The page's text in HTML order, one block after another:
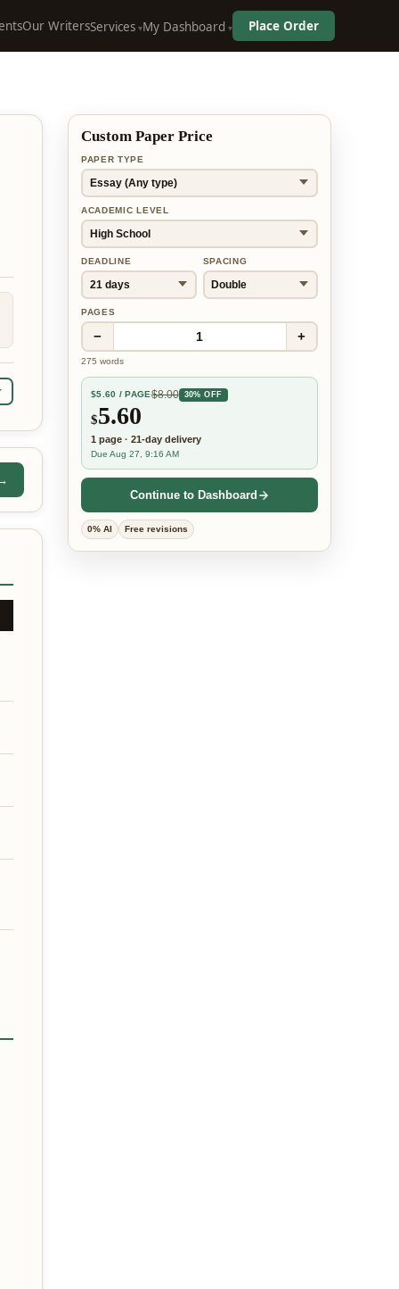
Our WritersServices My Dashboard Place Order
Custom Paper Price
PAPER TYPE
ACADEMIC LEVEL
DEADLINE SPACING
PAGES
− 1 +
275 words
$5.60 / PAGE$8.00 30% OFF
$5.60
1 page · 21-day delivery
Due Aug 27, 9:16 AM
Continue to Dashboard
0% AI Free revisions